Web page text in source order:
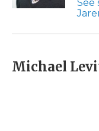
See
Michael